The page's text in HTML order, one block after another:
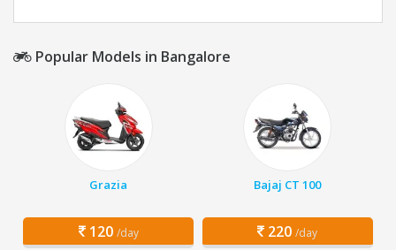
Popular Models in Bangalore
Grazia
120 /day
Bajaj CT 100
220 /day